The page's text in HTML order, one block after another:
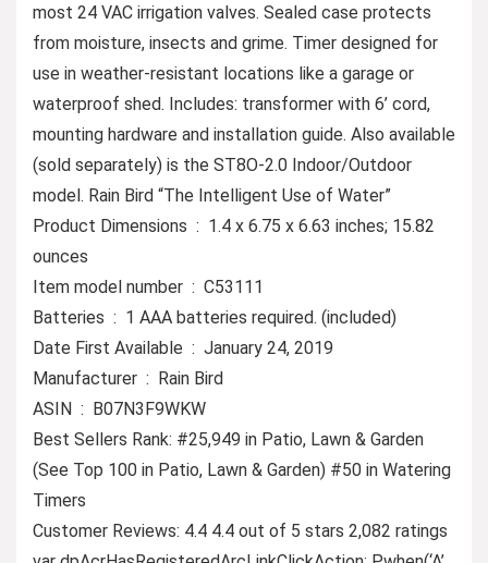
most 24 VAC irrigation valves. Sealed case protects
from moisture, insects and grime. Timer designed for
use in weather-resistant locations like a garage or
waterproof shed. Includes: transformer with 6’ cord,
mounting hardware and installation guide. Also available
(sold separately) is the ST8O-2.0 Indoor/Outdoor
model. Rain Bird “The Intelligent Use of Water”
Product Dimensions ‏ : ‎ 1.4 x 6.75 x 6.63 inches; 15.82
ounces
Item model number ‏ : ‎ C53111
Batteries ‏ : ‎ 1 AAA batteries required. (included)
Date First Available ‏ : ‎ January 24, 2019
Manufacturer ‏ : ‎ Rain Bird
ASIN ‏ : ‎ B07N3F9WKW
Best Sellers Rank: #25,949 in Patio, Lawn & Garden
(See Top 100 in Patio, Lawn & Garden) #50 in Watering
Timers
Customer Reviews: 4.4 4.4 out of 5 stars 2,082 ratings